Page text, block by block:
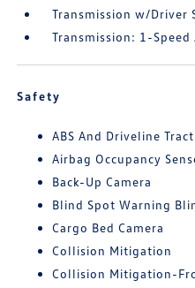
Transmission w/Driver
Transmission: 1-
Safety
ABS And Driveline
Airbag Occupancy
Back-Up Camera
Blind Spot Warning
Cargo Bed Camera
Collision Mitigation
Collision Mitigation-